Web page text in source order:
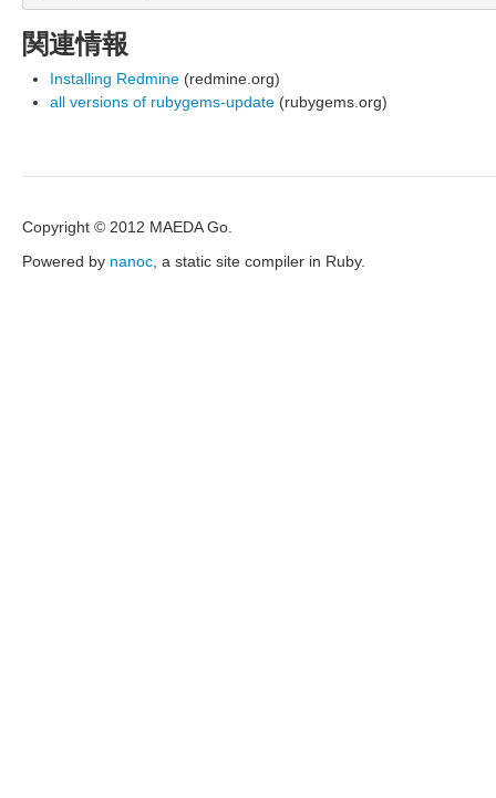
関連情報
Installing Redmine (redmine.org)
all versions of rubygems-update (rubygems.org)
Copyright © 2012 MAEDA Go.
Powered by nanoc , a static site compiler in Ruby.